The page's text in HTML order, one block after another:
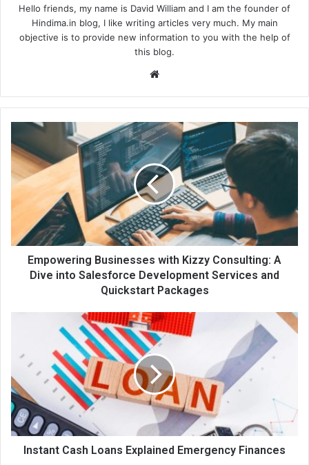
Hello friends, my name is David William and I am the founder of
Hindima.in blog, I like writing articles very much. My main
objective is to provide new information to you with the help of
this blog.
te
Empowering Businesses with Kizzy Consulting: A
Dive into Salesforce Development Services and
Quickstart Packages
Instant Cash Loans Explained Emergency Finances